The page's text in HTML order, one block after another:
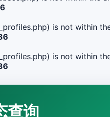
is not within
is not within
查询